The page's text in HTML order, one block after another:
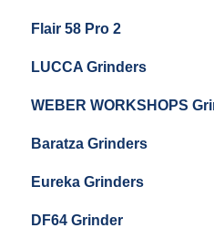
Getting Started
Flair 58 Pro 2
Getting Started
LUCCA Grinders
LUCCA Atom 65
LUCCA Atom 75
LUCCA DF64
WEBER WORKSHOPS
The KEY
Baratza Grinders
Warranty & Support
Baratza Encore +
Eureka Grinders
Eureka Mignons
DF64 Grinder